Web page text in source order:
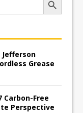
Grease
Free
Perspective